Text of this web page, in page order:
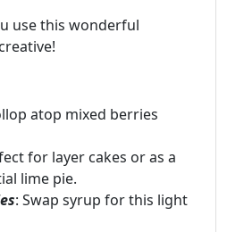
use this wonderful
atop mixed berries
for layer cakes or as a
lime pie.
: Swap syrup for this light